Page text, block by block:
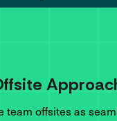
team offsites as